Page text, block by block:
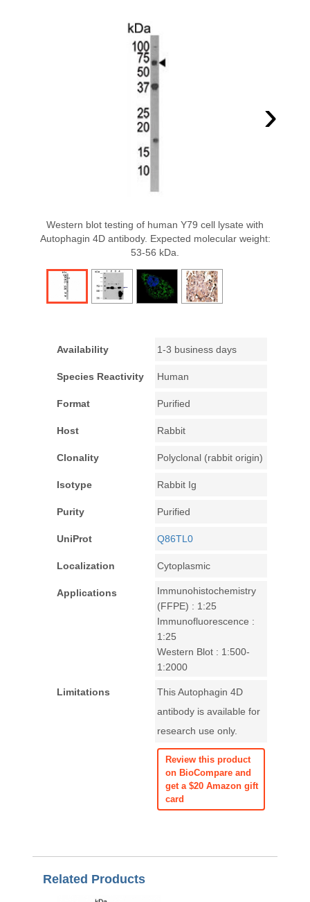
›
Western blot testing of human Y79 cell lysate with
Autophagin 4D antibody. Expected molecular weight:
53-56 kDa.
Availability 1-3 business days
Species Reactivity Human
Format Purified
Host Rabbit
Clonality Polyclonal (rabbit origin)
Isotype Rabbit Ig
Purity Purified
UniProt Q86TL0
Localization Cytoplasmic
Applications
Immunohistochemistry
(FFPE) : 1:25
Immunofluorescence :
1:25
Western Blot : 1:500-
1:2000
Limitations
This Autophagin 4D
antibody is available for
research use only.
Review this product
on BioCompare and
get a $20 Amazon gift
card
Related Products